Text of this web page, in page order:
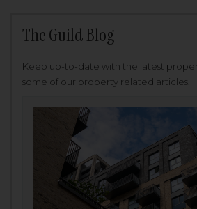
The Guild Blog
Keep up-to-date with the latest
some of our property related articles.